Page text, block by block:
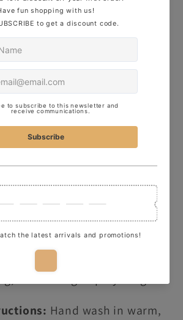
used to imprint..
in 4 different sizes
10cm)
sizing or custom
free to reach out— Drop us
Instagram, use theLiveC
me anemail—I’d love to
INFORMATION:
Hand wash in warm,